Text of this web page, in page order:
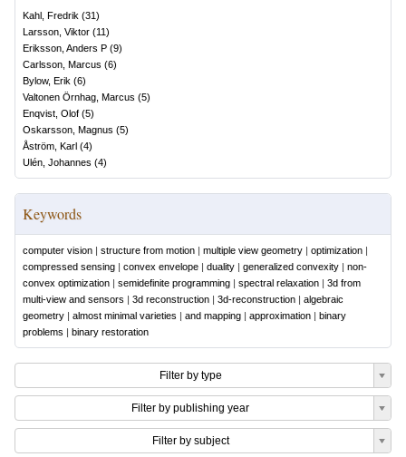
Kahl, Fredrik (31)
Larsson, Viktor (11)
Eriksson, Anders P (9)
Carlsson, Marcus (6)
Bylow, Erik (6)
Valtonen Örnhag, Marcus (5)
Enqvist, Olof (5)
Oskarsson, Magnus (5)
Åström, Karl (4)
Ulén, Johannes (4)
Keywords
computer vision | structure from motion | multiple view geometry | optimization |
compressed sensing | convex envelope | duality | generalized convexity | non-
convex optimization | semidefinite programming | spectral relaxation | 3d from
multi-view and sensors | 3d reconstruction | 3d-reconstruction | algebraic
geometry | almost minimal varieties | and mapping | approximation | binary
problems | binary restoration
Filter by type
Filter by publishing year
Filter by subject